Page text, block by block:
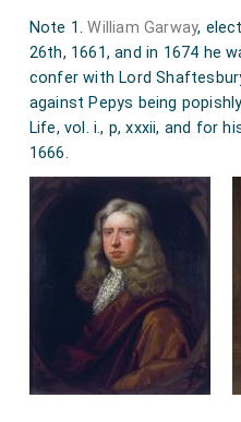
Note 1.William Garway,
26th, 1661, and in 1674 he
confer with Lord
against Pepys being
Life, vol. i., p, xxxii, and for
1666.